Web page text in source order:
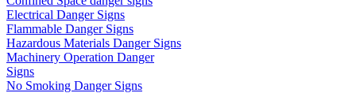
Electrical Danger Signs
Flammable Danger Signs
Hazardous Materials Danger Signs
Machinery Operation Danger
Signs
No Smoking Danger Signs